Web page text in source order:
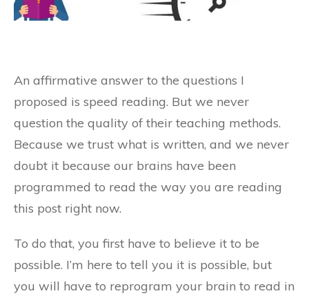
An affirmative answer to the questions I
proposed is speed reading. But we never
question the quality of their teaching methods.
Because we trust what is written, and we never
doubt it because our brains have been
programmed to read the way you are reading
this post right now.
To do that, you first have to believe it to be
possible. I’m here to tell you it is possible, but
you will have to reprogram your brain to read in